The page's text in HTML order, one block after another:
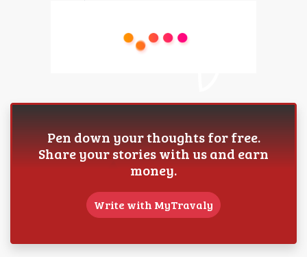
Pen down your thoughts for free.
Share your stories with us and earn
money.
Write with MyTravaly